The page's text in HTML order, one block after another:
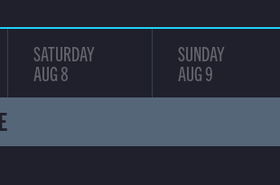
SATURDAY
AUG 8
SUNDAY
AUG 9